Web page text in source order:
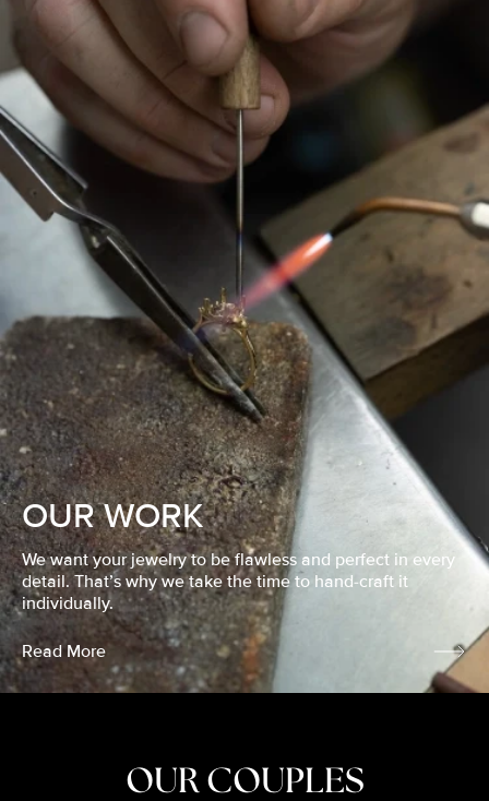
OUR WORK
We want your jewelry to be flawless and perfect in every
detail. That’s why we take the time to hand-craft it
individually.
Read More
OUR COUPLES